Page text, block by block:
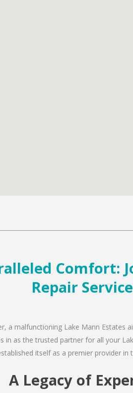
Comfort:
Repair
a malfunctioning Lake Mann Estates
in as the trusted partner for all your
itself as a premier provider
A Legacy of